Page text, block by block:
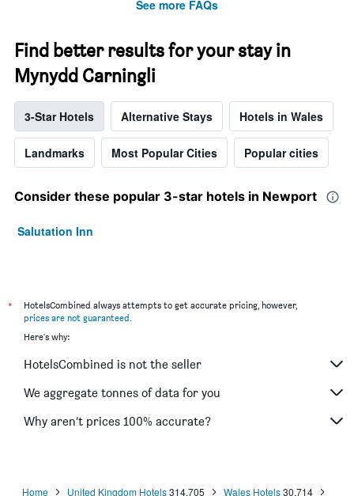
See more FAQs
Find better results for your stay in
Mynydd Carningli
3-Star Hotels Alternative Stays Hotels in Wales
Landmarks Most Popular Cities Popular cities
Consider these popular 3-star hotels in Newport
Salutation Inn
*
HotelsCombined always attempts to get accurate pricing, however,
prices are not guaranteed.
Here's why:
HotelsCombined is not the seller
We aggregate tonnes of data for you
Why aren’t prices 100% accurate?
Home United Kingdom Hotels314,705 Wales Hotels30,714